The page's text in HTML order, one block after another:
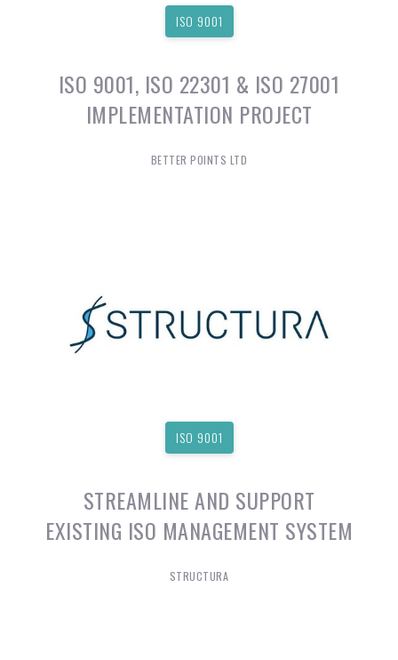
ISO 9001
ISO 9001, ISO 22301 & ISO 27001
IMPLEMENTATION PROJECT
BETTER POINTS LTD
ISO 9001
STREAMLINE AND SUPPORT
EXISTING ISO MANAGEMENT SYSTEM
STRUCTURA